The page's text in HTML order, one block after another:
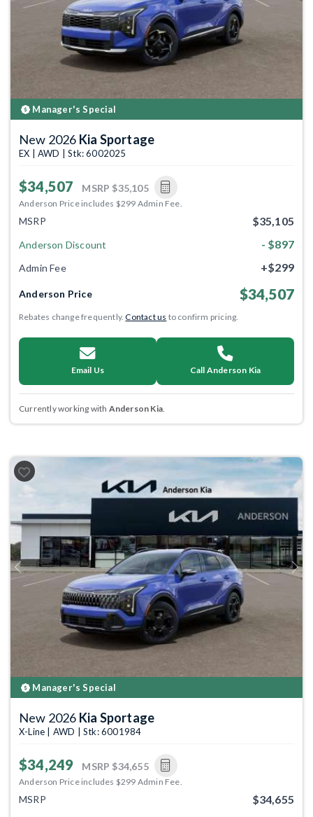
Manager's Special
New 2026 Kia Sportage
EX | AWD | Stk: 6002025
$34,507 MSRP $35,105
Anderson Price includes $299 Admin Fee.
MSRP $35,105
Anderson Discount - $897
Admin Fee +$299
Anderson Price $34,507
Rebates change frequently.Contact us to confirm pricing.
Email Us Call Anderson Kia
Currently working with Anderson Kia.
Previous Next
Manager's Special
New 2026 Kia Sportage
X-Line | AWD | Stk: 6001984
$34,249 MSRP $34,655
Anderson Price includes $299 Admin Fee.
MSRP $34,655